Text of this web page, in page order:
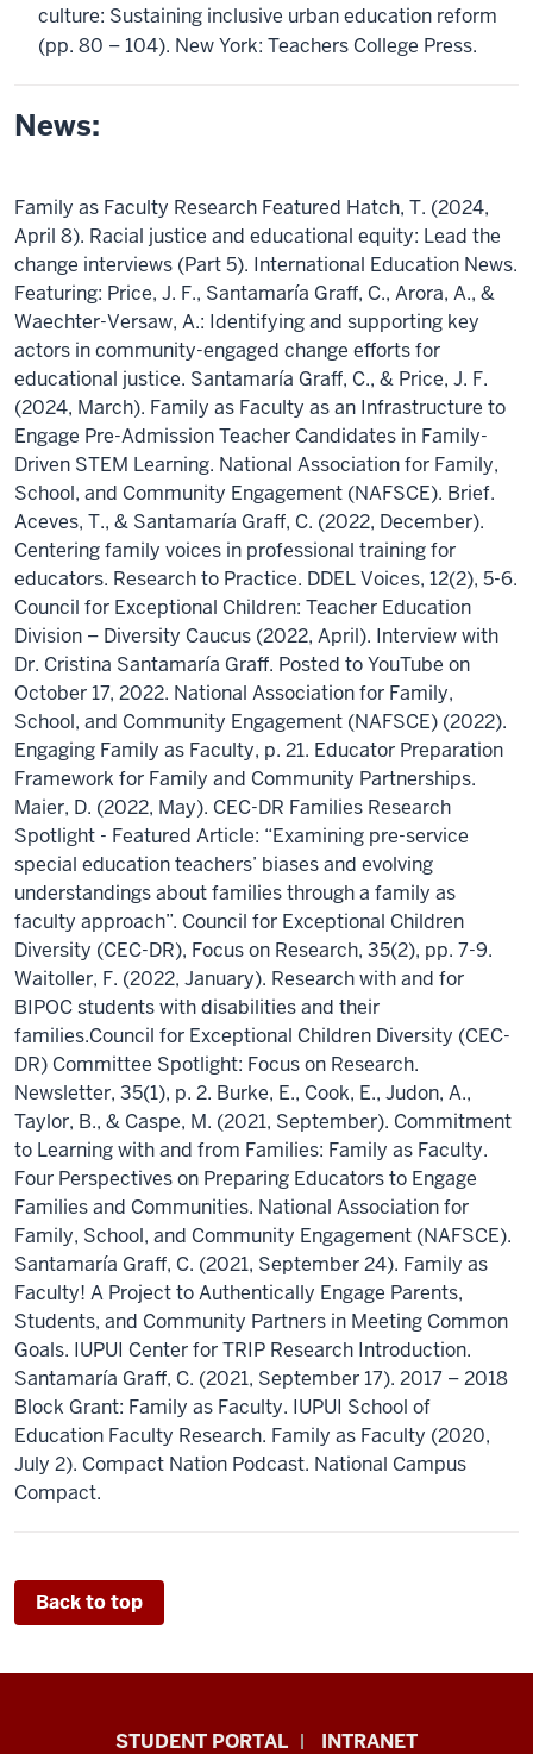
culture: Sustaining inclusive urban education reform
(pp. 80 – 104). New York: Teachers College Press.
News:
Family as Faculty Research Featured Hatch, T. (2024,
April 8). Racial justice and educational equity: Lead the
change interviews (Part 5). International Education News.
Featuring: Price, J. F., Santamaría Graff, C., Arora, A., &
Waechter-Versaw, A.: Identifying and supporting key
actors in community-engaged change efforts for
educational justice. Santamaría Graff, C., & Price, J. F.
(2024, March). Family as Faculty as an Infrastructure to
Engage Pre-Admission Teacher Candidates in Family-
Driven STEM Learning. National Association for Family,
School, and Community Engagement (NAFSCE). Brief.
Aceves, T., & Santamaría Graff, C. (2022, December).
Centering family voices in professional training for
educators. Research to Practice. DDEL Voices, 12(2), 5-6.
Council for Exceptional Children: Teacher Education
Division – Diversity Caucus (2022, April). Interview with
Dr. Cristina Santamaría Graff. Posted to YouTube on
October 17, 2022. National Association for Family,
School, and Community Engagement (NAFSCE) (2022).
Engaging Family as Faculty, p. 21. Educator Preparation
Framework for Family and Community Partnerships.
Maier, D. (2022, May). CEC-DR Families Research
Spotlight - Featured Article: “Examining pre-service
special education teachers’ biases and evolving
understandings about families through a family as
faculty approach”. Council for Exceptional Children
Diversity (CEC-DR), Focus on Research, 35(2), pp. 7-9.
Waitoller, F. (2022, January). Research with and for
BIPOC students with disabilities and their
families.Council for Exceptional Children Diversity (CEC-
DR) Committee Spotlight: Focus on Research.
Newsletter, 35(1), p. 2. Burke, E., Cook, E., Judon, A.,
Taylor, B., & Caspe, M. (2021, September). Commitment
to Learning with and from Families: Family as Faculty.
Four Perspectives on Preparing Educators to Engage
Families and Communities. National Association for
Family, School, and Community Engagement (NAFSCE).
Santamaría Graff, C. (2021, September 24). Family as
Faculty! A Project to Authentically Engage Parents,
Students, and Community Partners in Meeting Common
Goals. IUPUI Center for TRIP Research Introduction.
Santamaría Graff, C. (2021, September 17). 2017 – 2018
Block Grant: Family as Faculty. IUPUI School of
Education Faculty Research. Family as Faculty (2020,
July 2). Compact Nation Podcast. National Campus
Compact.
Back to top
SchoolSTUDENT PORTAL INTRANET